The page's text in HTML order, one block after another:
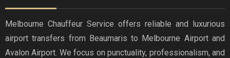
Melbourne Chauffeur Service offers reliable and luxurious
airport transfers from Beaumaris to Melbourne Airport and
Avalon Airport. We focus on punctuality, professionalism, and